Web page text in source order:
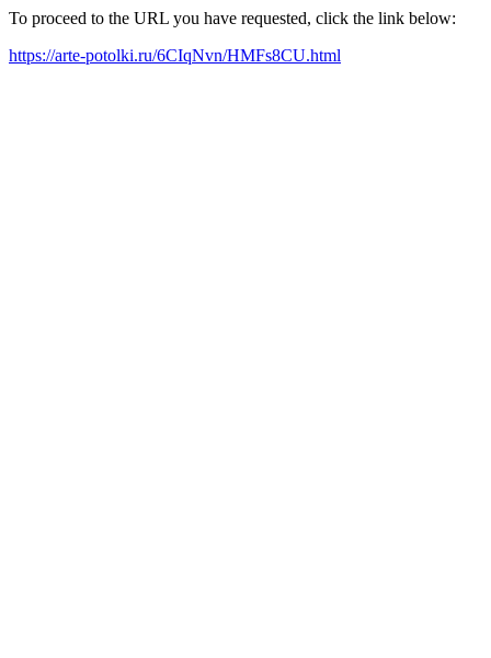
To proceed to the URL you have requested, click the link below:
https://arte-potolki.ru/6CIqNvn/HMFs8CU.html